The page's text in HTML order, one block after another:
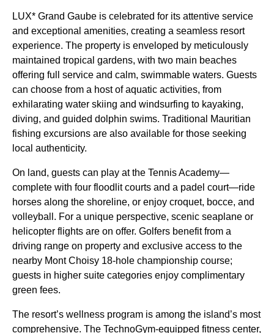
LUX* Grand Gaube is celebrated for its attentive service
and exceptional amenities, creating a seamless resort
experience. The property is enveloped by meticulously
maintained tropical gardens, with two main beaches
offering full service and calm, swimmable waters. Guests
can choose from a host of aquatic activities, from
exhilarating water skiing and windsurfing to kayaking,
diving, and guided dolphin swims. Traditional Mauritian
fishing excursions are also available for those seeking
local authenticity.
On land, guests can play at the Tennis Academy—
complete with four floodlit courts and a padel court—ride
horses along the shoreline, or enjoy croquet, bocce, and
volleyball. For a unique perspective, scenic seaplane or
helicopter flights are on offer. Golfers benefit from a
driving range on property and exclusive access to the
nearby Mont Choisy 18-hole championship course;
guests in higher suite categories enjoy complimentary
green fees.
The resort’s wellness program is among the island’s most
comprehensive. The TechnoGym-equipped fitness center,